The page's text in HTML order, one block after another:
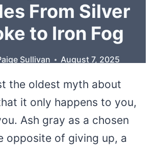
From Silver
to Iron Fog
Sullivan August 7, 2025
the oldest myth about
it only happens to you,
Ash gray as a chosen
opposite of giving up, a